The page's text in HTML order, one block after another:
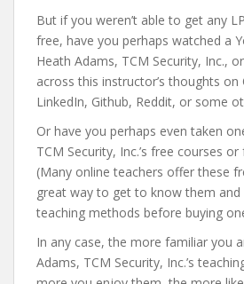
But if you weren’t able to get any
free, have you perhaps watched a
Heath Adams, TCM Security, Inc.,
across this instructor’s thoughts
LinkedIn, Github, Reddit, or some
Or have you perhaps even taken
TCM Security, Inc.’s free courses
(Many online teachers offer these
great way to get to know them and
teaching methods before buying
In any case, the more familiar you
Adams, TCM Security, Inc.’s